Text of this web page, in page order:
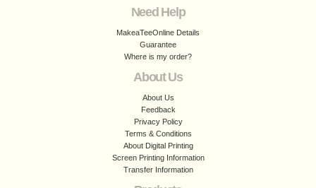
Need Help
MakeaTeeOnline Details
Guarantee
Where is my order?
About Us
About Us
Feedback
Privacy Policy
Terms & Conditions
About Digital Printing
Screen Printing Information
Transfer Information